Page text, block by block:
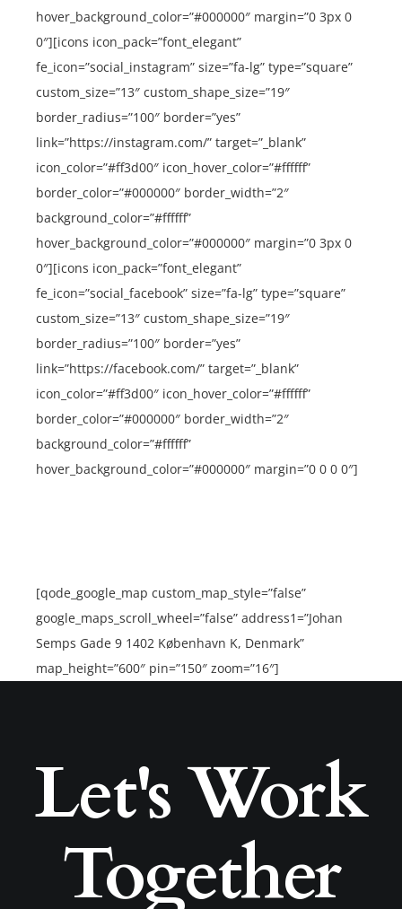
hover_background_color=”#000000″ margin=”0 3px 0
0″][icons icon_pack=”font_elegant”
fe_icon=”social_instagram” size=”fa-lg” type=”square”
custom_size=”13″ custom_shape_size=”19″
border_radius=”100″ border=”yes”
link=”https://instagram.com/” target=”_blank”
icon_color=”#ff3d00″ icon_hover_color=”#ffffff”
border_color=”#000000″ border_width=”2″
background_color=”#ffffff”
hover_background_color=”#000000″ margin=”0 3px 0
0″][icons icon_pack=”font_elegant”
fe_icon=”social_facebook” size=”fa-lg” type=”square”
custom_size=”13″ custom_shape_size=”19″
border_radius=”100″ border=”yes”
link=”https://facebook.com/” target=”_blank”
icon_color=”#ff3d00″ icon_hover_color=”#ffffff”
border_color=”#000000″ border_width=”2″
background_color=”#ffffff”
hover_background_color=”#000000″ margin=”0 0 0 0″]
[qode_google_map custom_map_style=”false”
google_maps_scroll_wheel=”false” address1=”Johan
Semps Gade 9 1402 København K, Denmark”
map_height=”600″ pin=”150″ zoom=”16″]
Let's Work
Together